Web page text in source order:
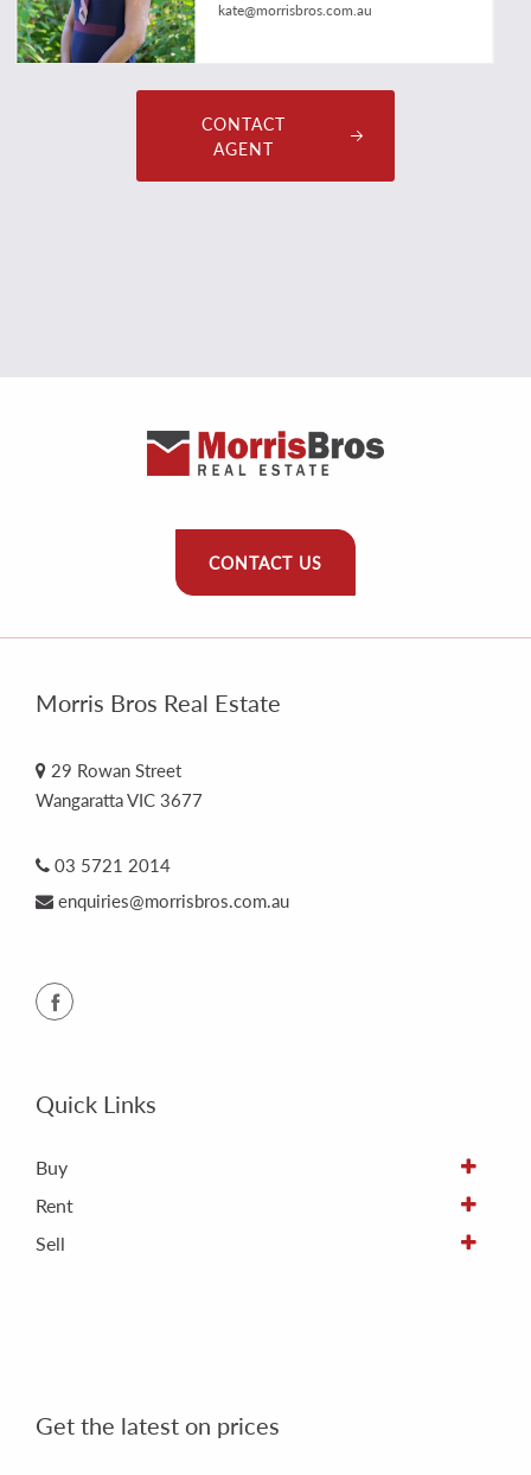
kate@morrisbros.com.au
CONTACT
AGENT
CONTACT US
Morris Bros Real Estate
29 Rowan Street
Wangaratta VIC 3677
03 5721 2014
enquiries@morrisbros.com.au
Quick Links
Buy
Rent
Sell
Get the latest on prices